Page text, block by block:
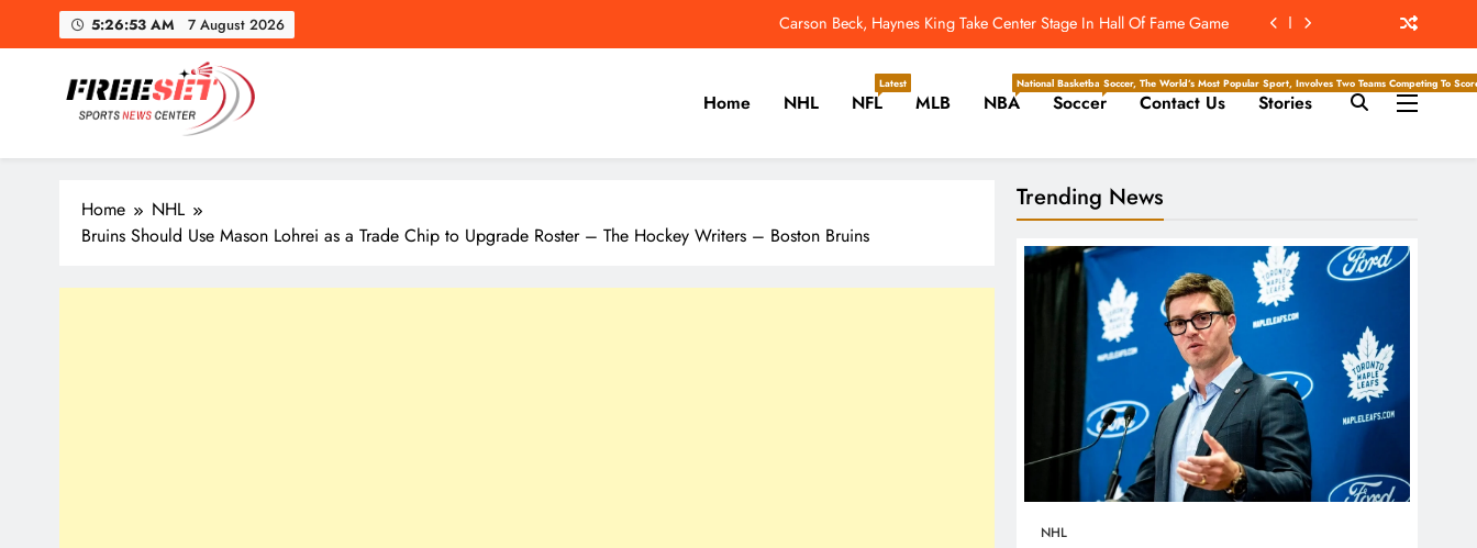
5:26:55 AM 7 August 2026
Seahawks LB Derick Hall Says Teammates Made Up After Fight Shown On ‘Hard Knocks’
Jets QB Geno Smith Tries Out Red Glare-Reducing Contacts At Training Camp
Why Colin Cowherd Argues Jaxson Dart’s ‘Wow’ Moments Can Boost Giants
Carson Beck, Haynes King Take Center Stage In Hall Of Fame Game
Seahawks LB Derick Hall Says Teammates Made Up After Fight Shown On ‘Hard Knocks’
Jets QB Geno Smith Tries Out Red Glare-Reducing Contacts At Training Camp
freeset.ca
Get Latest news of Sports World like NHL, NFL, NBA, Soccer, Cricket, Golf, Tennis.
Home NHL NFL
Latest
MLB NBA
National Basketball Association, Is A Premier Men’s Professional Basketball League In North
Soccer
Soccer, The World’s Most Popular Sport, Involves Two Teams Competing To
Contact Us Stories
Home
NHL
Bruins Should Use Mason Lohrei as a Trade Chip to Upgrade Roster – The Hockey Writers – Boston Bruins
Trending News
NHL